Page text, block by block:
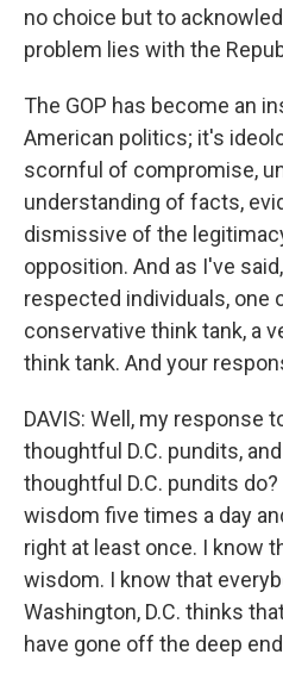
no choice but to
problem lies with the
The GOP has become an
American politics; it's
scornful of compromise,
understanding of facts,
dismissive of the
opposition. And as I've
respected individuals, one
conservative think tank, a
think tank. And your
DAVIS: Well, my response
thoughtful D.C. pundits,
thoughtful D.C. pundits
wisdom five times a day
right at least once. I know
wisdom. I know that
Washington, D.C. thinks
have gone off the deep